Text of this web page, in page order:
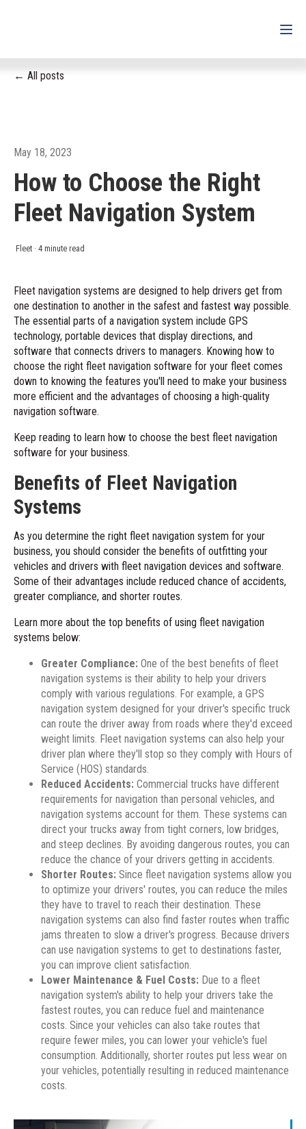
For Drivers
Support
Login
Pricing
All posts
May 18, 2023
How to Choose the Right
Fleet Navigation System
Fleet · 4 minute read
Fleet navigation systems are designed to help drivers get from
one destination to another in the safest and fastest way possible.
The essential parts of a navigation system include GPS
technology, portable devices that display directions, and
software that connects drivers to managers. Knowing how to
choose the right fleet navigation software for your fleet comes
down to knowing the features you'll need to make your business
more efficient and the advantages of choosing a high-quality
navigation software.
Keep reading to learn how to choose the best fleet navigation
software for your business.
Benefits of Fleet Navigation
Systems
As you determine the right fleet navigation system for your
business, you should consider the benefits of outfitting your
vehicles and drivers with fleet navigation devices and software.
Some of their advantages include reduced chance of accidents,
greater compliance, and shorter routes.
Learn more about the top benefits of using fleet navigation
systems below:
Greater Compliance: One of the best benefits of fleet
navigation systems is their ability to help your drivers
comply with various regulations. For example, a GPS
navigation system designed for your driver's specific truck
can route the driver away from roads where they'd exceed
weight limits. Fleet navigation systems can also help your
driver plan where they'll stop so they comply with Hours of
Service (HOS) standards.
Reduced Accidents: Commercial trucks have different
requirements for navigation than personal vehicles, and
navigation systems account for them. These systems can
direct your trucks away from tight corners, low bridges,
and steep declines. By avoiding dangerous routes, you can
reduce the chance of your drivers getting in accidents.
Shorter Routes: Since fleet navigation systems allow you
to optimize your drivers' routes, you can reduce the miles
they have to travel to reach their destination. These
navigation systems can also find faster routes when traffic
jams threaten to slow a driver's progress. Because drivers
can use navigation systems to get to destinations faster,
you can improve client satisfaction.
Lower Maintenance & Fuel Costs: Due to a fleet
navigation system's ability to help your drivers take the
fastest routes, you can reduce fuel and maintenance
costs. Since your vehicles can also take routes that
require fewer miles, you can lower your vehicle's fuel
consumption. Additionally, shorter routes put less wear on
your vehicles, potentially resulting in reduced maintenance
costs.